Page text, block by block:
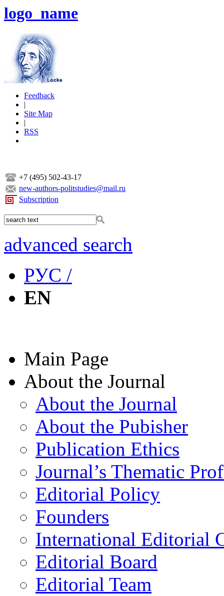
logo_name
Feedback
|
Site Map
|
RSS
+7 (495) 502-43-17
new-authors-politstudies@mail.ru
Subscription
advanced search
РУС /
EN
Main Page
About the Journal
About the Journal
About the Pubisher
Publication Ethics
Journal’s Thematic
Editorial Policy
Founders
International Editorial
Editorial Board
Editorial Team